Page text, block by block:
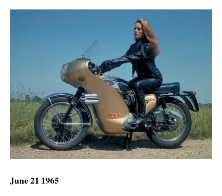
June 21 1965